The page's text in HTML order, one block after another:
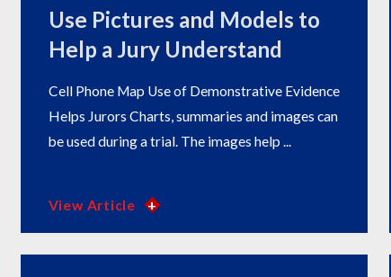
Use Pictures and Models to
Help a Jury Understand
Cell Phone Map Use of Demonstrative Evidence
Helps Jurors Charts, summaries and images can
be used during a trial. The images help ...
View Article